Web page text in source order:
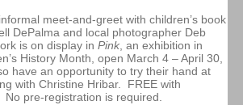
meet-and-greet with children’s book
DePalma and local photographer Deb
is on display in Pink, an exhibition in
History Month, open March 4 – April 30,
have an opportunity to try their hand at
with Christine Hribar. FREE with
pre-registration is required.